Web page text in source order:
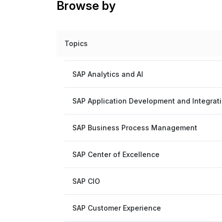
Browse by
Topics
SAP Analytics and AI
SAP Application Development and
SAP Business Process Management
SAP Center of Excellence
SAP CIO
SAP Customer Experience